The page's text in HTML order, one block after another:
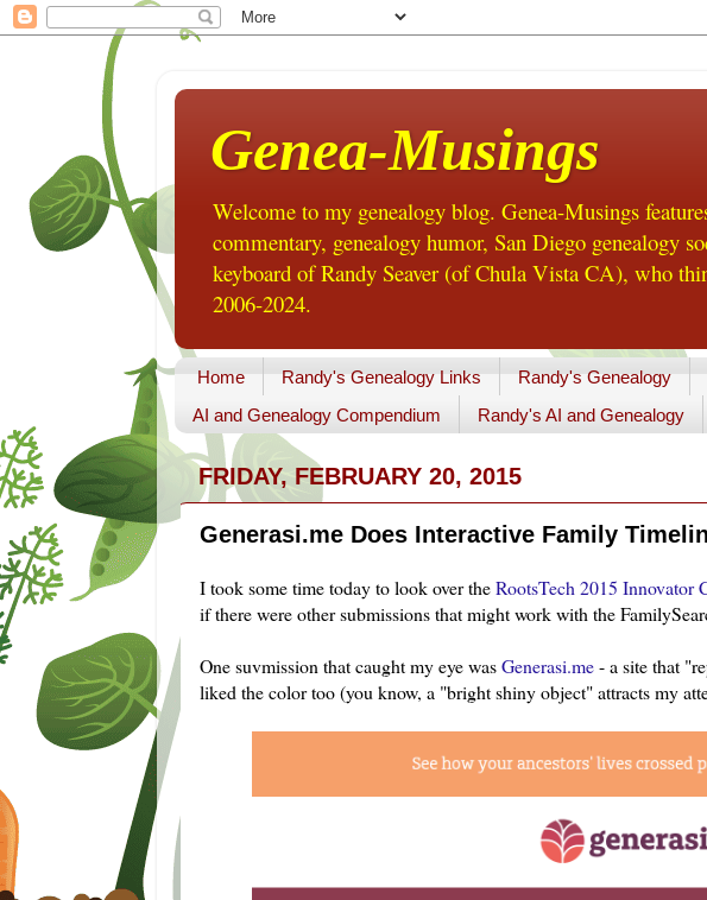
Genea-Musings
Welcome to my genealogy blog. Genea-Musings
commentary, genealogy humor, San Diego genealogy
keyboard of Randy Seaver (of Chula Vista CA), who
2006-2024.
Home Randy's Genealogy Links Randy's Genealogy
AI and Genealogy Compendium
Randy's AI and Genealogy
FRIDAY, FEBRUARY 20, 2015
Generasi.me Does Interactive Family
I took some time today to look over theRootsTech 2015 Innovator
if there were other submissions that might work with the
One suvmission that caught my eye wasGenerasi.me- a site that
liked the color too (you know, a "bright shiny object" attracts my